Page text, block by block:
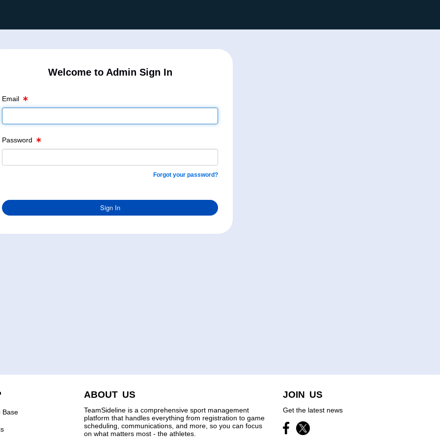
Welcome to Admin Sign In
Email
Password
Forgot your password?
Sign In
Base
ABOUT US
TeamSideline is a comprehensive sport management
platform that handles everything from registration to game
scheduling, communications, and more, so you can focus
on what matters most - the athletes.
JOIN US
Get the latest news